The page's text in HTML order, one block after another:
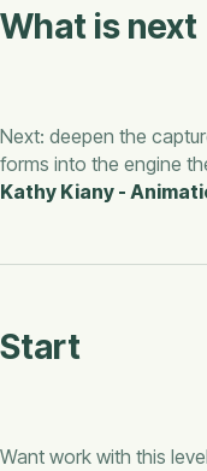
What is next
Next: deepen the
forms into the engine
Kathy Kiany -
Start
Want work with this